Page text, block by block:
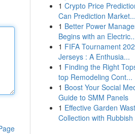
1 Crypto Price
Can Prediction Market...
1 Better Power
Begins with an
1 FIFA Tournament
Jerseys : A Enthusia...
1 Finding the Right
top Remodeling Cont...
1 Boost Your Social
Guide to SMM Panels
1 Effective Garden
Collection with Rubbish